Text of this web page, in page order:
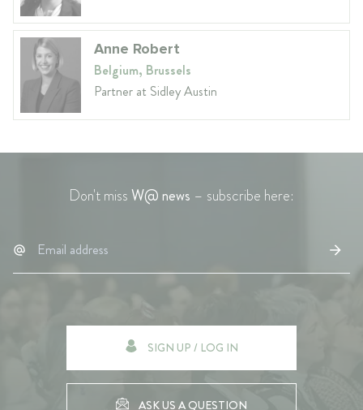
Anne Robert
Belgium, Brussels
Partner at Sidley Austin
Don't missW@ news – subscribe here:
SIGN UP / LOG IN
ASK US A QUESTION